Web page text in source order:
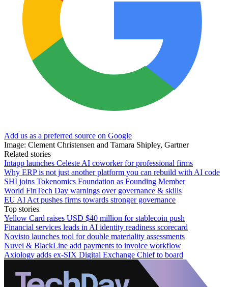
Add us as a preferred source on Google
Image: Clement Christensen and Tamara Shipley, Gartner
Related stories
Intapp launches Celeste AI coworker for professional firms
Why ERP is not just another platform you can rebuild with AI code
SHI joins Tokenomics Foundation as Founding Member
World FinTech Day warnings over governance & skills
EU AI Act pushes firms towards stronger governance
Top stories
Yellow Card raises USD $40 million for stablecoin push
Financial services leads in AI identity readiness scorecard
Novisto launches tool for double materiality assessments
Nuvei & BlackLine add payments to invoice workflow
Axiology adds ex-SIX Digital Exchange Chief to board